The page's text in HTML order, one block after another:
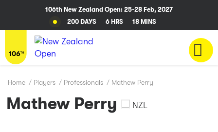
106th New Zealand Open: 25-28 Feb, 2027
200 DAYS
6 HRS 17 MINS
Home / Players / Professionals / Mathew Perry
Mathew Perry NZL